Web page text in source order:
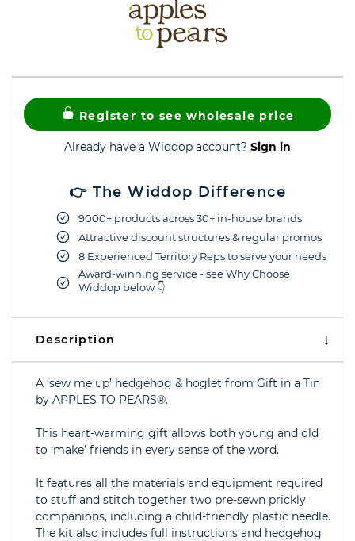
Register to see wholesale price
Already have a Widdop account? Sign in
👉 The Widdop Difference
9000+ products across 30+ in-house brands
Attractive discount structures & regular promos
8 Experienced Territory Reps to serve your needs
Award-winning service - see Why Choose
Widdop below 👇
Description
A ‘sew me up’ hedgehog & hoglet from Gift in a Tin
by APPLES TO PEARS®.
This heart-warming gift allows both young and old
to ‘make’ friends in every sense of the word.
It features all the materials and equipment required
to stuff and stitch together two pre-sewn prickly
companions, including a child-friendly plastic needle.
The kit also includes full instructions and hedgehog